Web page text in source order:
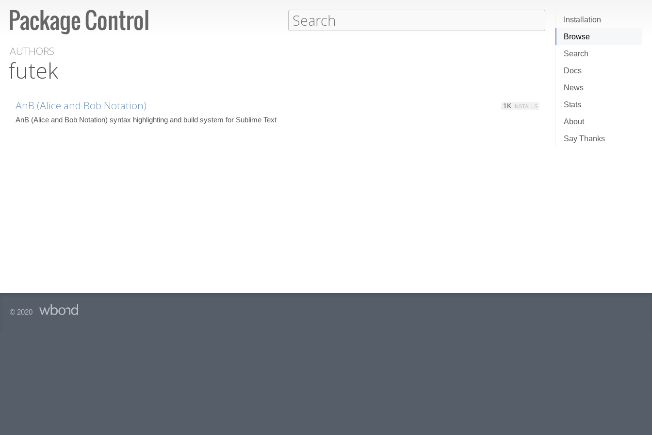
Installation
Browse
Search
Docs
News
Stats
About
Say Thanks
AUTHORS
futek
AnB (Alice and Bob Notation) 1K INSTALLS
AnB (Alice and Bob Notation) syntax highlighting and build system for Sublime Text
© 2020